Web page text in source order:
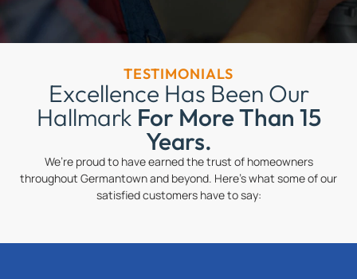
TESTIMONIALS
Excellence Has Been Our
Hallmark For More Than 15
Years.
We’re proud to have earned the trust of homeowners
throughout Germantown and beyond. Here’s what some of our
satisfied customers have to say: